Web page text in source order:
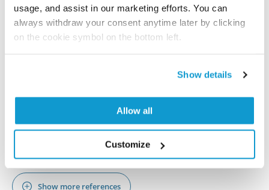
usage, and assist in our marketing efforts. You can
always withdraw your consent anytime later by clicking
on the cookie symbol on the bottom left.
Show details
Allow all
Customize
Barbosa IA, Gopalakrishnan R, Mercan S, Mourikis TP,
Martin T, Wengert S, Sheng C, Ji F, Lopes R, Knehr J,
Altorfer M, Lindeman A, Russ C, Naumann U, Golji J,
PubMed ID: 37400441
DOI: 10.1038/s41467-023-39527-w
Show more references